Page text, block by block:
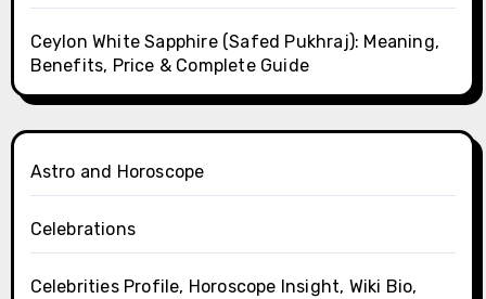
Ceylon White Sapphire (Safed Pukhraj): Meaning,
Benefits, Price & Complete Guide
Astro and Horoscope
Celebrations
Celebrities Profile, Horoscope Insight, Wiki Bio,